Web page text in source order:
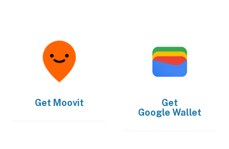
Get Moovit
Get
Google Wallet